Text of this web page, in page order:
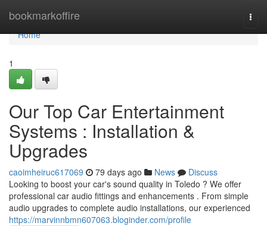
bookmarkoffire
Home
Home
1
Our Top Car Entertainment
Systems : Installation &
Upgrades
caoimheiruc617069 79 days ago News
Discuss
Looking to boost your car's sound quality in Toledo ? We offer
professional car audio fittings and enhancements . From simple
audio upgrades to complete audio installations, our experienced
https://marvinnbmn607063.bloginder.com/profile